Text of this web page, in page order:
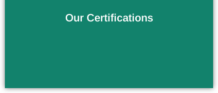
Our Certifications
Verify the Products Quality